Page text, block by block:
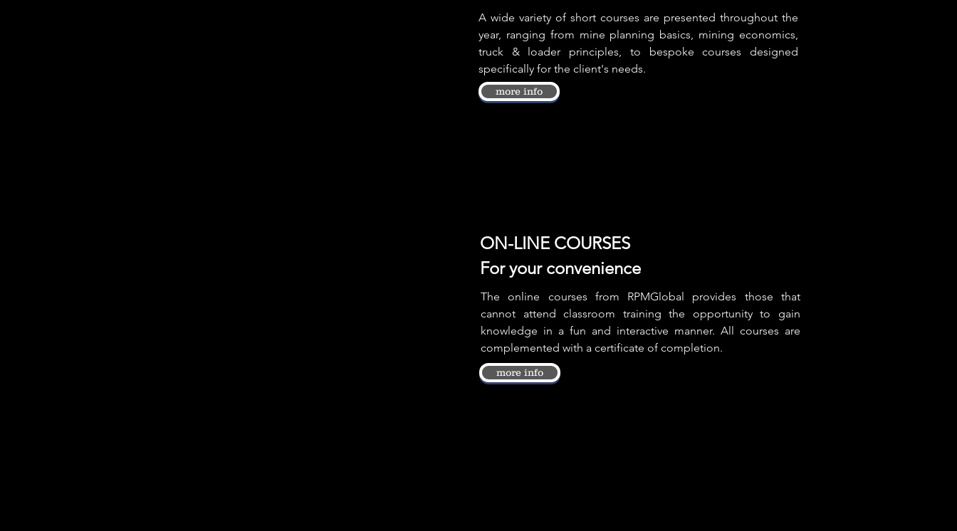
A wide variety of short courses are presented throughout the
year, ranging from mine planning basics, mining economics,
truck & loader principles, to bespoke courses designed
specifically for the client's needs.
more info
ON-LINE COURSES
For your convenience
The online courses from RPMGlobal provides those that
cannot attend classroom training the opportunity to gain
knowledge in a fun and interactive manner. All courses are
complemented with a certificate of completion.
more info